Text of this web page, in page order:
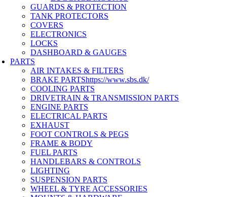
GUARDS & PROTECTION
TANK PROTECTORS
COVERS
ELECTRONICS
LOCKS
DASHBOARD & GAUGES
PARTS
AIR INTAKES & FILTERS
BRAKE PARTShttps://www.sbs.dk/
COOLING PARTS
DRIVETRAIN & TRANSMISSION PARTS
ENGINE PARTS
ELECTRICAL PARTS
EXHAUST
FOOT CONTROLS & PEGS
FRAME & BODY
FUEL PARTS
HANDLEBARS & CONTROLS
LIGHTING
SUSPENSION PARTS
WHEEL & TYRE ACCESSORIES